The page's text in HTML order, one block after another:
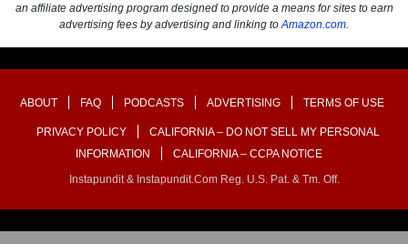
an affiliate advertising program designed to provide a means for sites to earn
advertising fees by advertising and linking to Amazon.com
ABOUT FAQ PODCASTS ADVERTISING TERMS OF USE
PRIVACY POLICY
CALIFORNIA – DO NOT SELL MY PERSONAL
INFORMATION
CALIFORNIA – CCPA NOTICE
Instapundit & Instapundit.com Reg. U.S. Pat. & Tm. Off.